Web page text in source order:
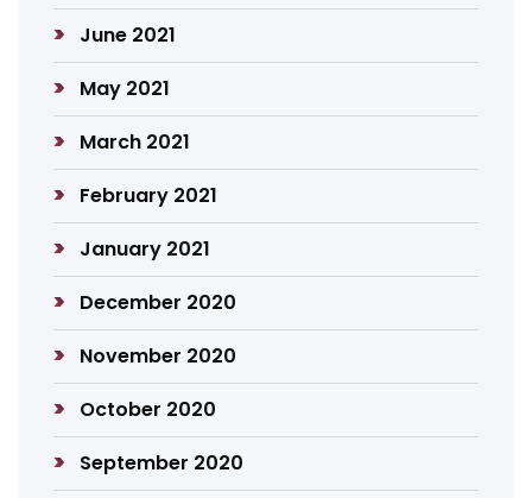
June 2021
May 2021
March 2021
February 2021
January 2021
December 2020
November 2020
October 2020
September 2020